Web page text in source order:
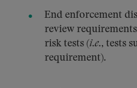
End enforcement
review
risk tests (i.e., tests
requirement).